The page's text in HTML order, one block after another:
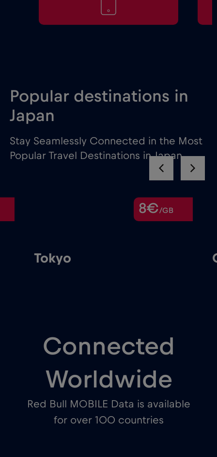
Popular destinations in
Japan
Stay Seamlessly Connected in the Most
Popular Travel Destinations in Japan
8€/GB
Tokyo
Connected
Worldwide
Red Bull MOBILE Data is available
for over 100 countries